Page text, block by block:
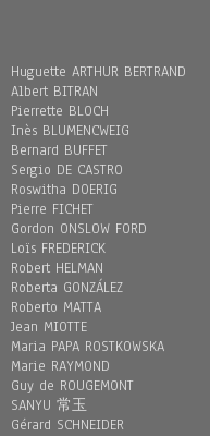
Huguette ARTHUR BERTRAND
Albert BITRAN
Pierrette BLOCH
Inès BLUMENCWEIG
Bernard BUFFET
Sergio DE CASTRO
Roswitha DOERIG
Pierre FICHET
Gordon ONSLOW FORD
Loïs FREDERICK
Robert HELMAN
Roberta GONZÁLEZ
Roberto MATTA
Jean MIOTTE
Maria PAPA ROSTKOWSKA
Marie RAYMOND
Guy de ROUGEMONT
SANYU 常玉
Gérard SCHNEIDER